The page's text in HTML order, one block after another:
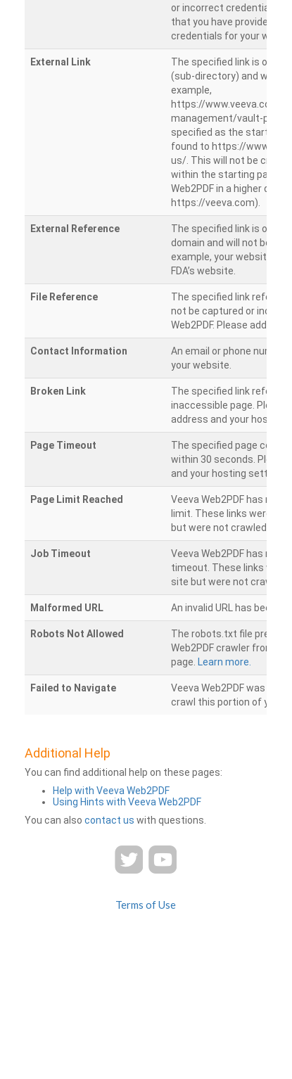
or incorrect credentials
that you have provided
credentials for your
External Link
The specified link is
(sub-directory) and will
example,
https://www.veeva.com/
management/vault-
specified as the starting
found to https://
us/. This will not be
within the starting path.
Web2PDF in a higher
https://veeva.com).
External Reference
The specified link is
domain and will not be
example, your website
FDA’s website.
File Reference
The specified link
not be captured or
Web2PDF. Please add
Contact Information
An email or phone
your website.
Broken Link
The specified link
inaccessible page. Please
address and your hosting
Page Timeout
The specified page could
within 30 seconds. Please
and your hosting settings.
Page Limit Reached
Veeva Web2PDF has
limit. These links were
but were not crawled.
Job Timeout
Veeva Web2PDF has
timeout. These links were
site but were not crawled.
Malformed URL An invalid URL has been
Robots Not Allowed
The robots.txt file
Web2PDF crawler from
page. Learn more.
Failed to Navigate
Veeva Web2PDF was
crawl this portion of your
Additional Help
You can find additional help on these pages:
Help with Veeva Web2PDF
Using Hints with Veeva Web2PDF
You can also contact us with questions.
Terms of Use